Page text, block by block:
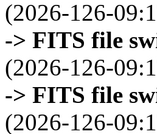
(2026-126-
-> FITS file
(2026-126-
-> FITS file
(2026-126-